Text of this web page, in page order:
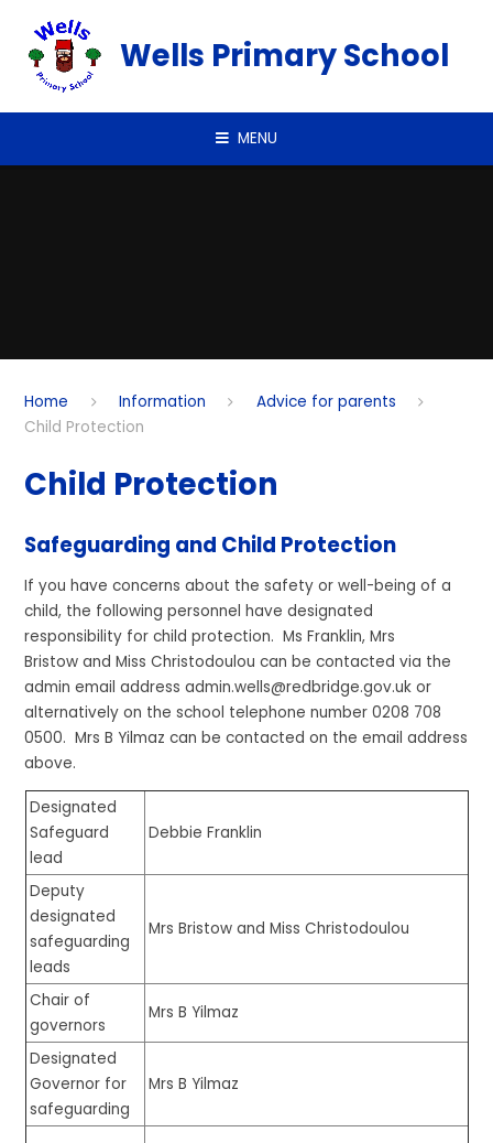
Wells Primary School
MENU
Home Information
Advice for parents
Child Protection
Child Protection
Safeguarding and Child Protection
If you have concerns about the safety or well-being of a
child, the following personnel have designated
responsibility for child protection. Ms Franklin, Mrs
Bristow and Miss Christodoulou can be contacted via the
admin email address admin.wells@redbridge.gov.uk or
alternatively on the school telephone number 0208 708
0500. Mrs B Yilmaz can be contacted on the email address
above.
Designated
Safeguard
lead
Debbie Franklin
Deputy
designated
safeguarding
leads
Mrs Bristow and Miss Christodoulou
Chair of
governors
Mrs B Yilmaz
Designated
Governor for
safeguarding
Mrs B Yilmaz